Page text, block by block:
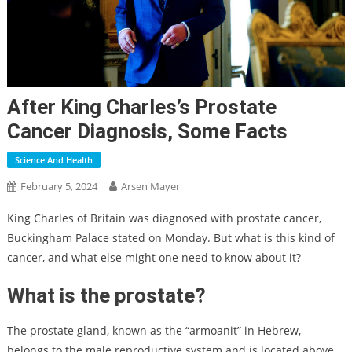
After King Charles’s Prostate
Cancer Diagnosis, Some Facts
Science And Health
February 5, 2024 Arsen Mayer
King Charles of Britain was diagnosed with prostate cancer,
Buckingham Palace stated on Monday. But what is this kind of
cancer, and what else might one need to know about it?
What is the prostate?
The prostate gland, known as the “armoanit” in Hebrew,